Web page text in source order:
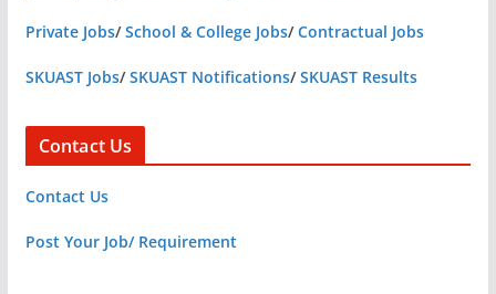
Private Jobs/School & College Jobs/Contractual Jobs
SKUAST Jobs/SKUAST Notifications/SKUAST Results
Contact Us
Contact Us
Post Your Job/ Requirement